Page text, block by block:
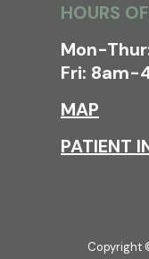
HOURS
Mon-
Fri: 8am-
MAP
PATIENT
Copyright